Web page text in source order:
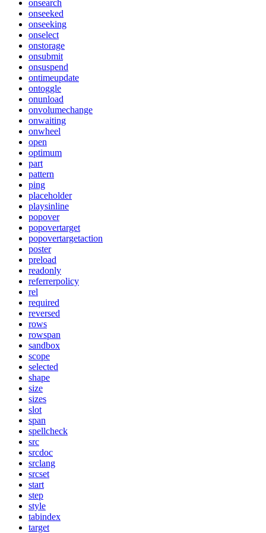
onsearch
onseeked
onseeking
onselect
onstorage
onsubmit
onsuspend
ontimeupdate
ontoggle
onunload
onvolumechange
onwaiting
onwheel
open
optimum
part
pattern
ping
placeholder
playsinline
popover
popovertarget
popovertargetaction
poster
preload
readonly
referrerpolicy
rel
required
reversed
rows
rowspan
sandbox
scope
selected
shape
size
sizes
slot
span
spellcheck
src
srcdoc
srclang
srcset
start
step
style
tabindex
target